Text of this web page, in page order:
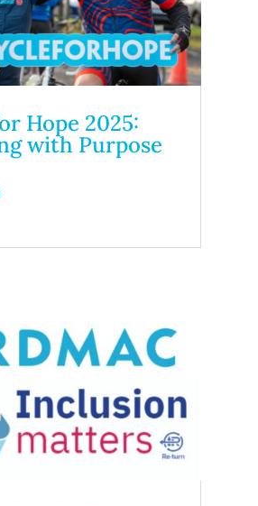
Hope 2025:
with Purpose